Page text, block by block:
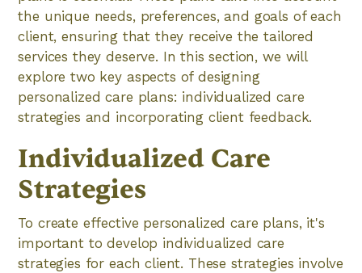
the unique needs, preferences, and goals of each
client, ensuring that they receive the tailored
services they deserve. In this section, we will
explore two key aspects of designing
personalized care plans: individualized care
strategies and incorporating client feedback.
Individualized Care
Strategies
To create effective personalized care plans, it's
important to develop individualized care
strategies for each client. These strategies involve